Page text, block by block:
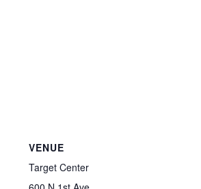
VENUE
Target Center